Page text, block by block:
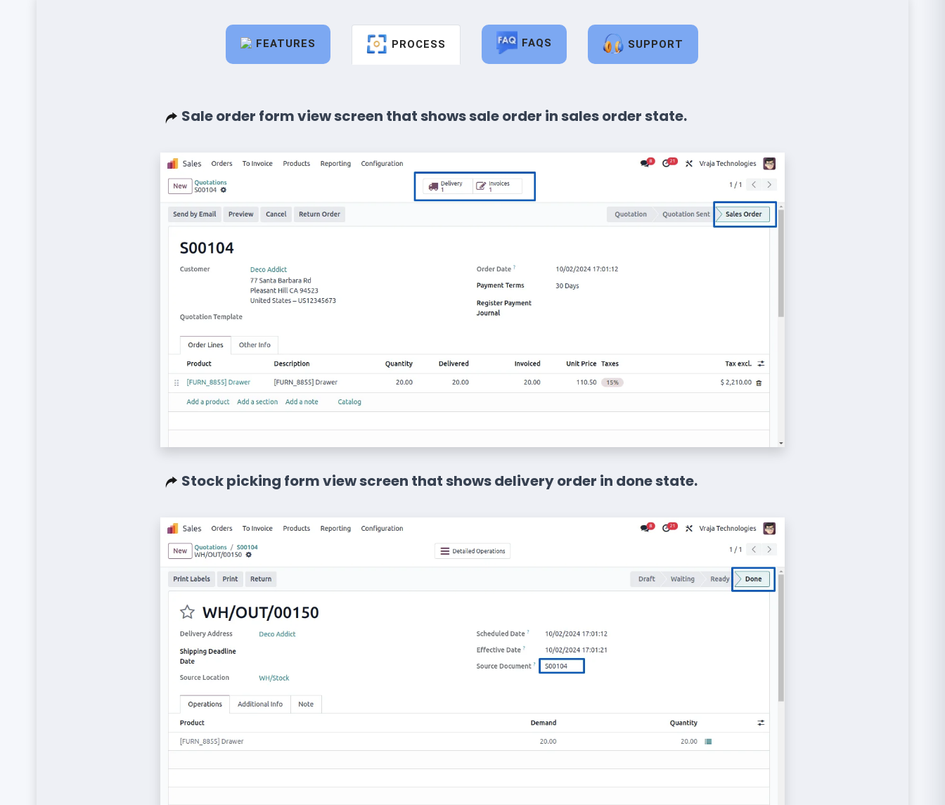
FEATURES PROCESS FAQS SUPPORT
Sale order form view screen that shows sale order in sales order state.
Stock picking form view screen that shows delivery order in done state.